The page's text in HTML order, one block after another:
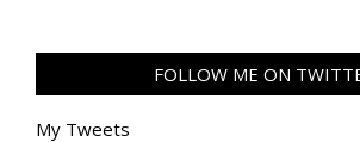
FOLLOW ME ON
My Tweets